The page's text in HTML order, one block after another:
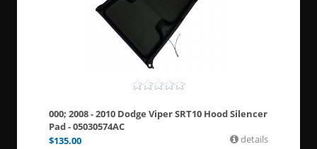
000; 2008 - 2010 Dodge Viper SRT10 Hood Silencer
Pad - 05030574AC
$135.00 details